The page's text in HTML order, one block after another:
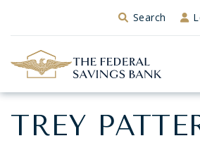
Skip to Main ContentSearch
TREY